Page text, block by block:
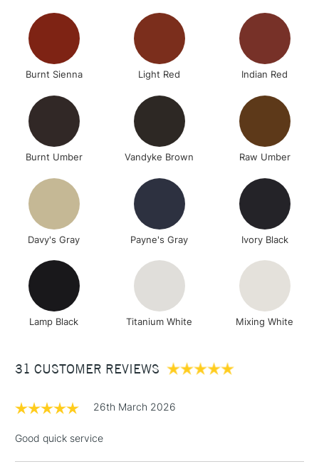
Burnt Sienna Light Red Indian Red
Burnt Umber Vandyke Brown Raw Umber
Davy's Gray Payne's Gray Ivory Black
Lamp Black Titanium White Mixing White
31 CUSTOMER REVIEWS
26th March 2026
Good quick service